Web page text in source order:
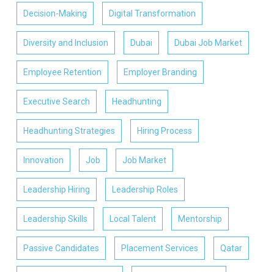
Decision-Making Digital Transformation
Diversity and Inclusion Dubai Dubai Job Market
Employee Retention Employer Branding
Executive Search Headhunting
Headhunting Strategies Hiring Process
Innovation Job Job Market
Leadership Hiring Leadership Roles
Leadership Skills Local Talent Mentorship
Passive Candidates Placement Services Qatar